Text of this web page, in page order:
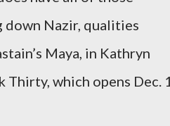
down Nazir, qualities
Maya, in Kathryn
Thirty, which opens Dec.